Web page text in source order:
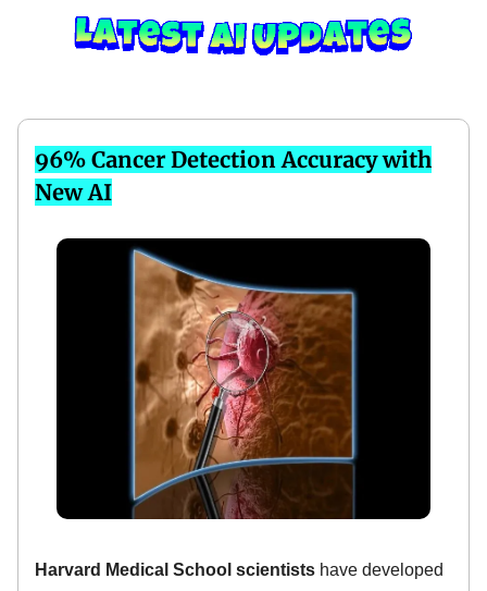
96% Cancer Detection Accuracy with
New AI
Harvard Medical School scientists have developed